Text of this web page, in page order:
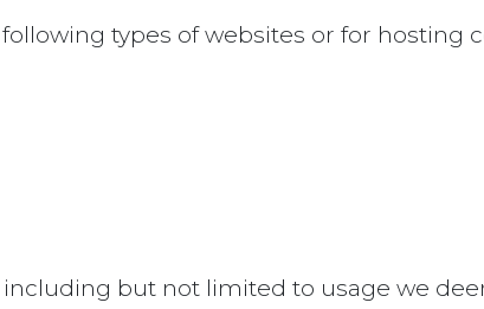
types of websites or for hosting
but not limited to usage we